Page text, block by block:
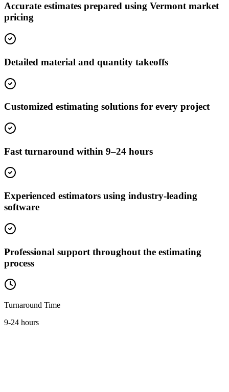
Accurate estimates prepared using Vermont market
pricing
Detailed material and quantity takeoffs
Customized estimating solutions for every project
Fast turnaround within 9–24 hours
Experienced estimators using industry-leading
software
Professional support throughout the estimating
process
Turnaround Time
9-24 hours